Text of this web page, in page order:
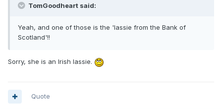
TomGoodheart said:
Yeah, and one of those is the 'lassie from the Bank of
Scotland'!!
Sorry, she is an Irish lassie.
Quote